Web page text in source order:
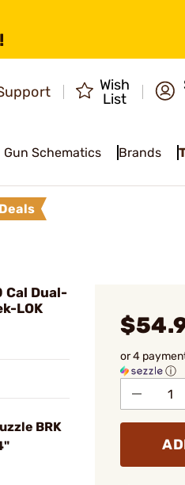
Wish
List
Gun Schematics Brands
Deals
Cal Dual-
LOK
BRK
or 4
ⓘ